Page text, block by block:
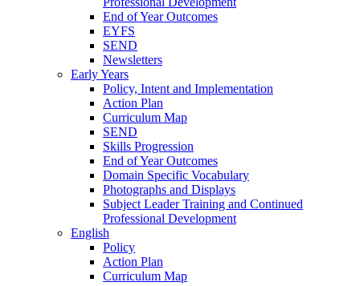
End of Year Outcomes
EYFS
SEND
Newsletters
Early Years
Policy, Intent and Implementation
Action Plan
Curriculum Map
SEND
Skills Progression
End of Year Outcomes
Domain Specific Vocabulary
Photographs and Displays
Subject Leader Training and Continued
Professional Development
English
Policy
Action Plan
Curriculum Map